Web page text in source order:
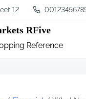
12
RFive
Reference